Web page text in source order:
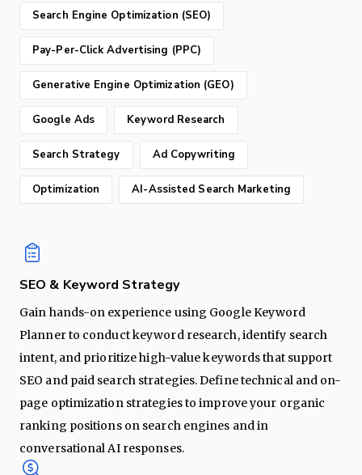
Search Engine Optimization (SEO)
Pay-Per-Click Advertising (PPC)
Generative Engine Optimization (GEO)
Google Ads Keyword Research
Search Strategy Ad Copywriting
Optimization AI-Assisted Search Marketing
SEO & Keyword Strategy
Gain hands-on experience using Google Keyword
Planner to conduct keyword research, identify search
intent, and prioritize high-value keywords that support
SEO and paid search strategies. Define technical and on-
page optimization strategies to improve your organic
ranking positions on search engines and in
conversational AI responses.